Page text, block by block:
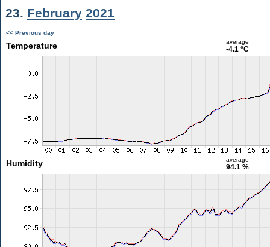
23. February 2021
<< Previous day
Temperature average
-4.1 °C
Humidity average
94.1 %